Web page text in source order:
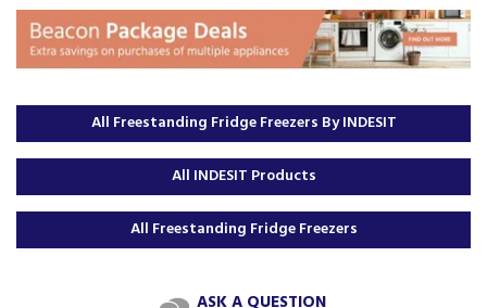
All Freestanding Fridge Freezers By INDESIT
All INDESIT Products
All Freestanding Fridge Freezers